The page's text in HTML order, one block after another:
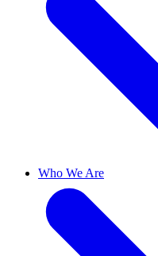
Who We Are